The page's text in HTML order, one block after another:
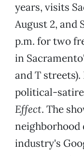
years, visits
August 2, and
p.m. for two
in
and T
political-
Effect. The
neighborhood
industry's